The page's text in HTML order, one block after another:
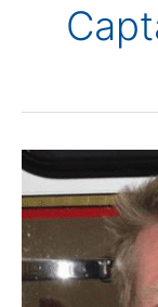
Seek
First
Understand